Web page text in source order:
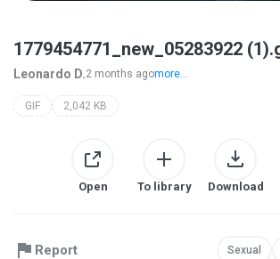
1779454771_new_05283922
Leonardo D.2 months agomore...
GIF 2,042 KB
Open To library Download
Report Sexual